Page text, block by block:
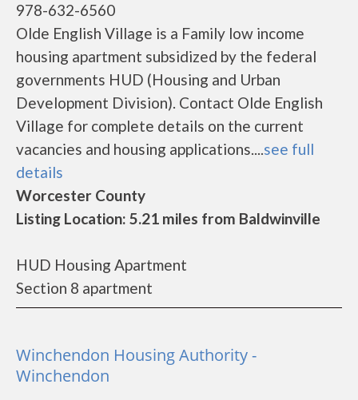
978-632-6560
Olde English Village is a Family low income
housing apartment subsidized by the federal
governments HUD (Housing and Urban
Development Division). Contact Olde English
Village for complete details on the current
vacancies and housing applications....see full
details
Worcester County
Listing Location: 5.21 miles from Baldwinville
HUD Housing Apartment
Section 8 apartment
Winchendon Housing Authority -
Winchendon